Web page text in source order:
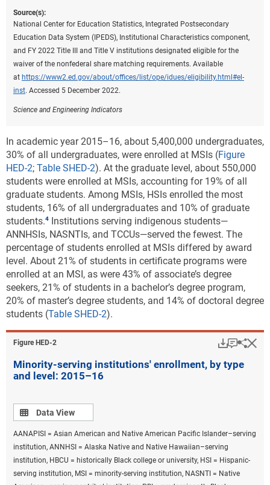
Source(s):
National Center for Education Statistics, Integrated Postsecondary
Education Data System (IPEDS), Institutional Characteristics component,
and FY 2022 Title III and Title V institutions designated eligible for the
waiver of the nonfederal share matching requirements. Available
at https://www2.ed.gov/about/offices/list/ope/idues/eligibility.html#el-
inst. Accessed 5 December 2022.
Science and Engineering Indicators
In academic year 2015–16, about 5,400,000 undergraduates,
30% of all undergraduates, were enrolled at MSIs (Figure
HED-2; Table SHED-2). At the graduate level, about 550,000
students were enrolled at MSIs, accounting for 19% of all
graduate students. Among MSIs, HSIs enrolled the most
students, 16% of all undergraduates and 10% of graduate
students.
Institutions serving indigenous students—
ANNHSIs, NASNTIs, and TCCUs—served the fewest. The
percentage of students enrolled at MSIs differed by award
level. About 21% of students in certificate programs were
enrolled at an MSI, as were 43% of associate’s degree
seekers, 21% of students in a bachelor’s degree program,
20% of master’s degree students, and 14% of doctoral degree
students (Table SHED-2).
Figure ​HED-2
Minority-serving institutions' enrollment, by type
and level: 2015–16
Data view
Data View
AANAPISI = Asian American and Native American Pacific Islander–serving
institution, ANNHSI = Alaska Native and Native Hawaiian–serving
institution, HBCU = historically Black college or university, HSI = Hispanic-
serving institution, MSI = minority-serving institution, NASNTI = Native